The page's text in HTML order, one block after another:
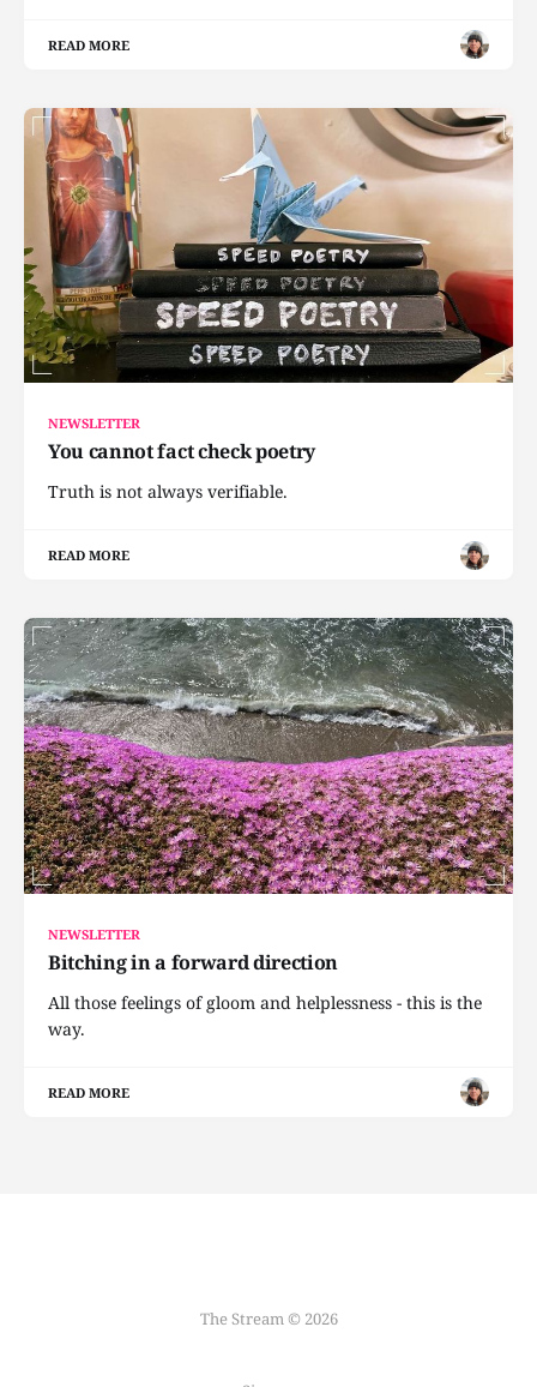
READ MORE
NEWSLETTER
You cannot fact check poetry
Truth is not always verifiable.
READ MORE
NEWSLETTER
Bitching in a forward direction
All those feelings of gloom and helplessness - this is the
way.
READ MORE
The Stream © 2026